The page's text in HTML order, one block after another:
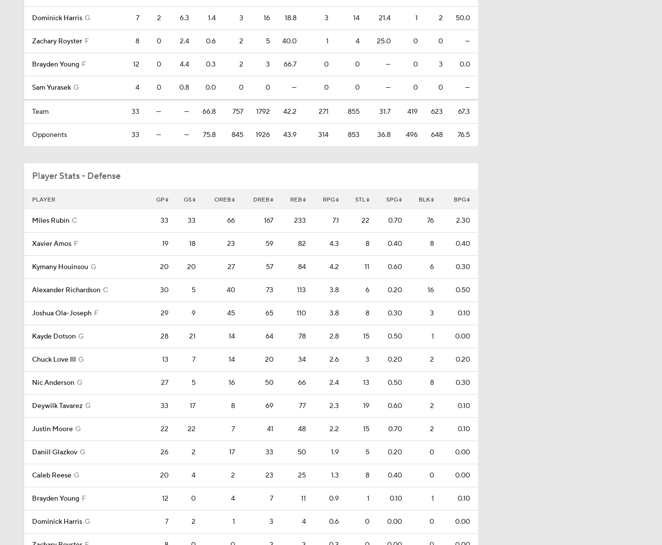
Dominick Harris G 7 2 6.3 1.4 3 16 18.8 3 14 21.4 1 2 50.0
Zachary Royster F 8 0 2.4 0.6 2 5 40.0 1 4 25.0 0 0 —
Brayden Young F 12 0 4.4 0.3 2 3 66.7 0 0 — 0 3 0.0
Sam Yurasek G 4 0 0.8 0.0 0 0 — 0 0 — 0 0 —
Team 33 — — 66.8 757 1792 42.2 271 855 31.7 419 623 67.3
Opponents 33 — — 75.8 845 1926 43.9 314 853 36.8 496 648 76.5
Player Stats - Defense
PLAYER GP GS OREB DREB REB RPG STL SPG BLK BPG
Miles Rubin C 33 33 66 167 233 7.1 22 0.70 76 2.30
Xavier Amos F 19 18 23 59 82 4.3 8 0.40 8 0.40
Kymany Houinsou G 20 20 27 57 84 4.2 11 0.60 6 0.30
Alexander Richardson C 30 5 40 73 113 3.8 6 0.20 16 0.50
Joshua Ola-Joseph F 29 9 45 65 110 3.8 8 0.30 3 0.10
Kayde Dotson G 28 21 14 64 78 2.8 15 0.50 1 0.00
Chuck Love III G 13 7 14 20 34 2.6 3 0.20 2 0.20
Nic Anderson G 27 5 16 50 66 2.4 13 0.50 8 0.30
Deywilk Tavarez G 33 17 8 69 77 2.3 19 0.60 2 0.10
Justin Moore G 22 22 7 41 48 2.2 15 0.70 2 0.10
Daniil Glazkov G 26 2 17 33 50 1.9 5 0.20 0 0.00
Caleb Reese G 20 4 2 23 25 1.3 8 0.40 0 0.00
Brayden Young F 12 0 4 7 11 0.9 1 0.10 1 0.10
Dominick Harris G 7 2 1 3 4 0.6 0 0.00 0 0.00